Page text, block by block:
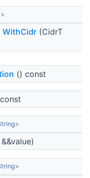
WithCidr (CidrT
() const